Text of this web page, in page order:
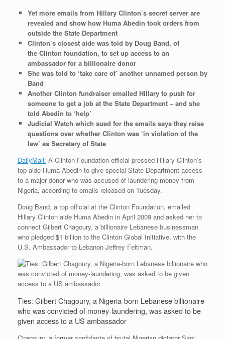
Yet more emails from Hillary Clinton’s secret server are
revealed and show how Huma Abedin took orders from
outside the State Department
Clinton’s closest aide was told by Doug Band, of
the Clinton foundation, to set up access to an
ambassador for a billionaire donor
She was told to ‘take care of’ another unnamed person by
Band
Another Clinton fundraiser emailed Hillary to push for
someone to get a job at the State Department – and she
told Abedin to ‘help’
Judicial Watch which sued for the emails says they raise
questions over whether Clinton was ‘in violation of the
law’ as Secretary of State
DailyMail: A Clinton Foundation official pressed Hillary Clinton’s
top aide Huma Abedin to give special State Department access
to a major donor who was accused of laundering money from
Nigeria, according to emails released on Tuesday.
Doug Band, a top official at the Clinton Foundation, emailed
Hillary Clinton aide Huma Abedin in April 2009 and asked her to
connect Gilbert Chagoury, a billionaire Lebanese businessman
who pledged $1 billion to the Clinton Global Initiative, with the
U.S. Ambassador to Lebanon Jeffrey Feltman.
Ties: Gilbert Chagoury, a Nigeria-born Lebanese billionaire
who was convicted of money-laundering, was asked to be
given access to a US ambassador